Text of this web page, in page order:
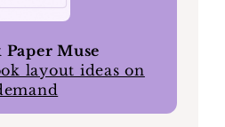
Paper Muse
layout ideas on